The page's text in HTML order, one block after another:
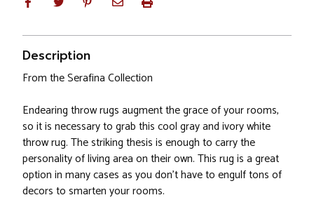
Description
From the Serafina Collection
Endearing throw rugs augment the grace of your rooms,
so it is necessary to grab this cool gray and ivory white
throw rug. The striking thesis is enough to carry the
personality of living area on their own. This rug is a great
option in many cases as you don't have to engulf tons of
decors to smarten your rooms.